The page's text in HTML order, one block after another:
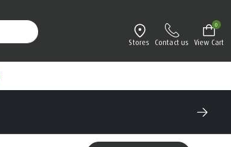
Stores Contact us View Cart
0